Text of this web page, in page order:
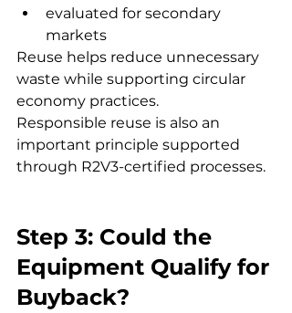
evaluated for secondary
markets
Reuse helps reduce unnecessary
waste while supporting circular
economy practices.
Responsible reuse is also an
important principle supported
through R2V3-certified processes.
Step 3: Could the
Equipment Qualify for
Buyback?